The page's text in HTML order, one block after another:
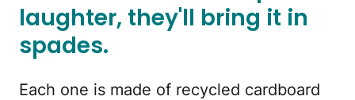
laughter, they'll bring it in
spades.
Each one is made of recycled cardboard